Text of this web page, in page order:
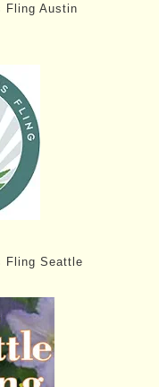
Fling Austin
Fling Seattle